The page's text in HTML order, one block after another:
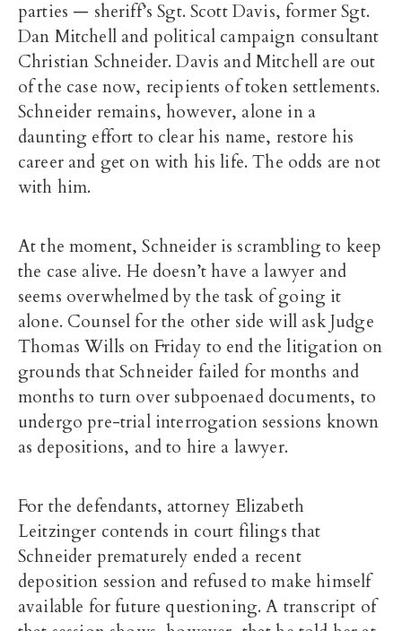
parties — sheriff’s Sgt. Scott Davis, former Sgt.
Dan Mitchell and political campaign consultant
Christian Schneider. Davis and Mitchell are out
of the case now, recipients of token settlements.
Schneider remains, however, alone in a
daunting effort to clear his name, restore his
career and get on with his life. The odds are not
with him.
At the moment, Schneider is scrambling to keep
the case alive. He doesn’t have a lawyer and
seems overwhelmed by the task of going it
alone. Counsel for the other side will ask Judge
Thomas Wills on Friday to end the litigation on
grounds that Schneider failed for months and
months to turn over subpoenaed documents, to
undergo pre-trial interrogation sessions known
as depositions, and to hire a lawyer.
For the defendants, attorney Elizabeth
Leitzinger contends in court filings that
Schneider prematurely ended a recent
deposition session and refused to make himself
available for future questioning. A transcript of